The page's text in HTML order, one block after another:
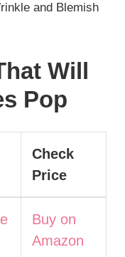
and Blemish
Will
Pop
Check
Price
Buy on
Amazon